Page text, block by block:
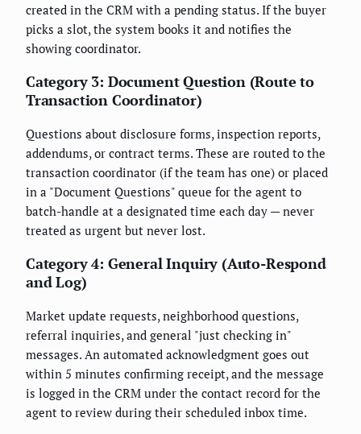
created in the CRM with a pending status. If the buyer
picks a slot, the system books it and notifies the
showing coordinator.
Category 3: Document Question (Route to
Transaction Coordinator)
Questions about disclosure forms, inspection reports,
addendums, or contract terms. These are routed to the
transaction coordinator (if the team has one) or placed
in a "Document Questions" queue for the agent to
batch-handle at a designated time each day — never
treated as urgent but never lost.
Category 4: General Inquiry (Auto-Respond
and Log)
Market update requests, neighborhood questions,
referral inquiries, and general "just checking in"
messages. An automated acknowledgment goes out
within 5 minutes confirming receipt, and the message
is logged in the CRM under the contact record for the
agent to review during their scheduled inbox time.